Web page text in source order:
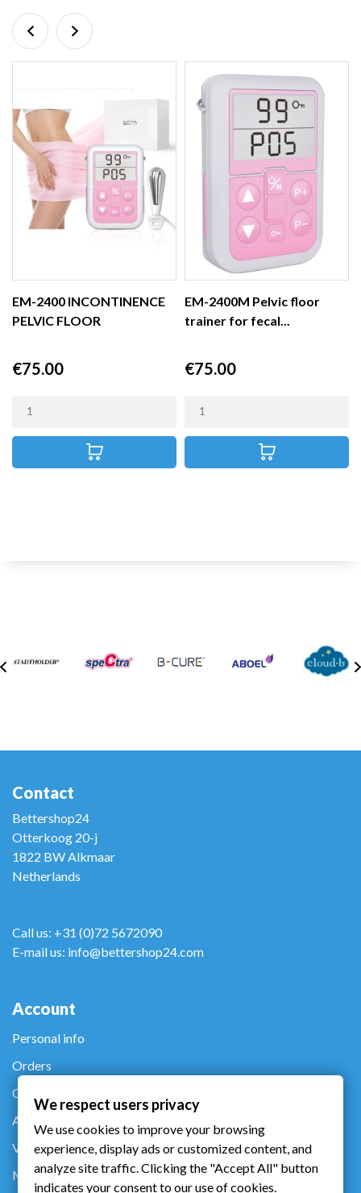
EM-2400 INCONTINENCE
PELVIC FLOOR
Price
€75.00
EM-2400M Pelvic floor
trainer for fecal...
Price
€75.00
Contact
Bettershop24
Otterkoog 20-j
1822 BW Alkmaar
Netherlands
Call us: +31 (0)72 5672090
E-mail us: info@bettershop24.com
Account
Personal info
Orders
Credit notes
Addresses
Vouchers
My alerts
We respect users privacy
We use cookies to improve your browsing
experience, display ads or customized content, and
analyze site traffic. Clicking the "Accept All" button
indicates your consent to our use of cookies.